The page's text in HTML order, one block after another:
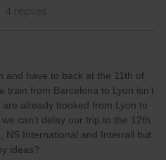
4 replies
and have to back at the 11th of
train from Barcelona to Lyon isn’t
already booked from Lyon to
can’t delay our trip to the 12th.
NS International and Interrail but
ideas?